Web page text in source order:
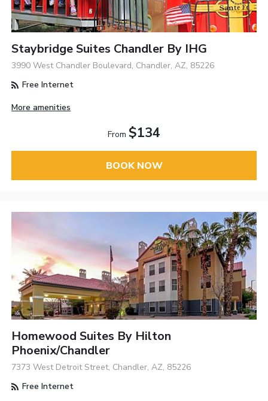
Staybridge Suites Chandler By IHG
3990 West Chandler Boulevard, Chandler, AZ, 85226
Free Internet
More amenities
From $134
BOOK NOW
Homewood Suites By Hilton
Phoenix/Chandler
7373 West Detroit Street, Chandler, AZ, 85226
Free Internet